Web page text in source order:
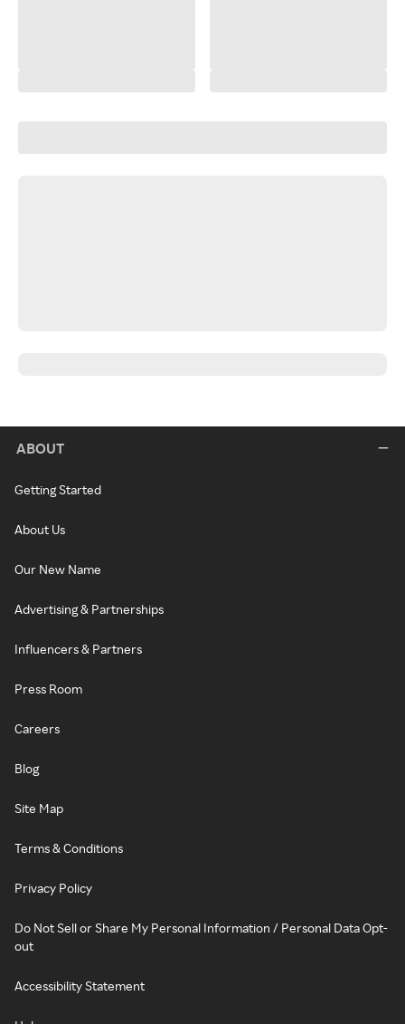
ABOUT
Getting Started
About Us
Our New Name
Advertising & Partnerships
Influencers & Partners
Press Room
Careers
Blog
Site Map
Terms & Conditions
Privacy Policy
Do Not Sell or Share My Personal Information / Personal Data Opt-
out
Accessibility Statement